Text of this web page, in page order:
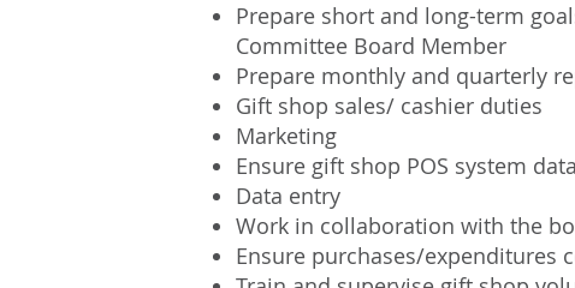
Prepare short and long-term
Committee Board Member
Prepare monthly and quarterly
Gift shop sales/ cashier duties
Marketing
Ensure gift shop POS system
Data entry
Work in collaboration with the
Ensure purchases/expenditures